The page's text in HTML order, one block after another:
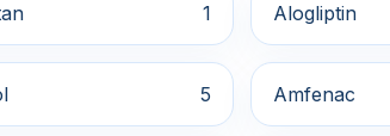
1 Alogliptin
5 Amfenac